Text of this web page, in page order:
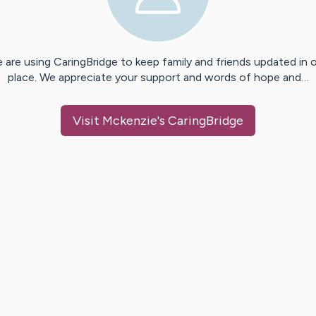
are using CaringBridge to keep family and friends updated in
place. We appreciate your support and words of hope and…
Visit Mckenzie's CaringBridge